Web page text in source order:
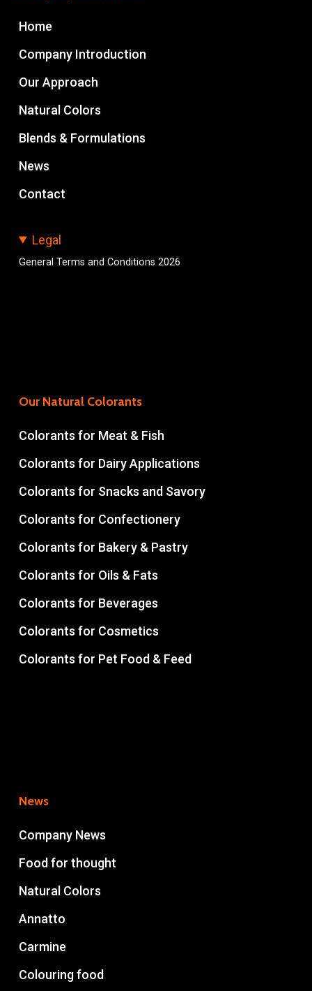
Home
Company Introduction
Our Approach
Natural Colors
Blends & Formulations
News
Contact
Legal
General Terms and Conditions 2026
Our Natural Colorants
Colorants for Meat & Fish
Colorants for Dairy Applications
Colorants for Snacks and Savory
Colorants for Confectionery
Colorants for Bakery & Pastry
Colorants for Oils & Fats
Colorants for Beverages
Colorants for Cosmetics
Colorants for Pet Food & Feed
News
Company News
Food for thought
Natural Colors
Annatto
Carmine
Colouring food